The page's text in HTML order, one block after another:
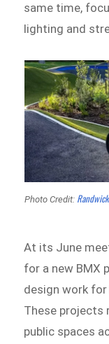
same time,
lighting and
Photo Credit:
At its June
for a new BMX
design work for
These
public spaces